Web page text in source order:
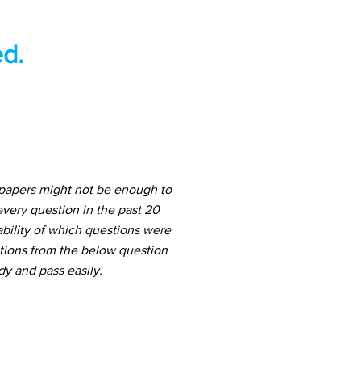
might not be enough to
question in the past 20
of which questions were
from the below question
and pass easily.